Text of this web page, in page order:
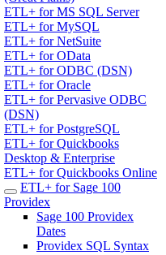
ETL+ for MS SQL Server
ETL+ for MySQL
ETL+ for NetSuite
ETL+ for OData
ETL+ for ODBC (DSN)
ETL+ for Oracle
ETL+ for Pervasive ODBC
(DSN)
ETL+ for PostgreSQL
ETL+ for Quickbooks
Desktop & Enterprise
ETL+ for Quickbooks Online
ETL+ for Sage 100
Providex
Sage 100 Providex
Dates
Providex SQL Syntax